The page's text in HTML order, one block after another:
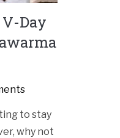
Day
to stay
why not